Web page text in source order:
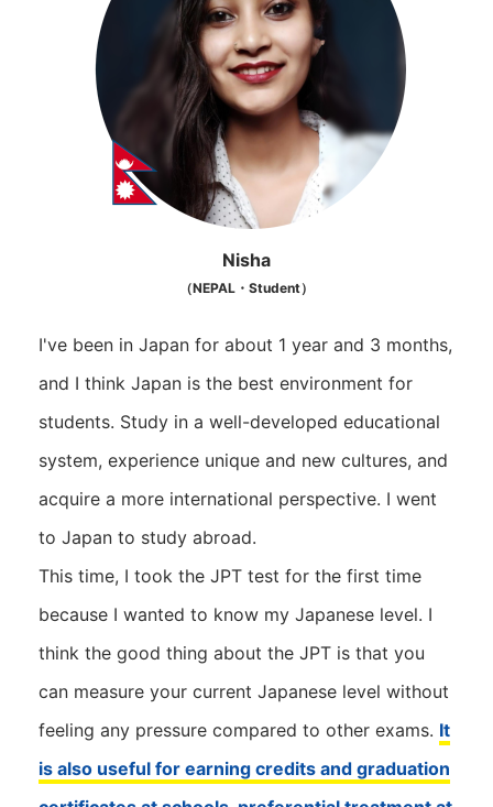
Nisha
（NEPAL・Student）
I've been in Japan for about 1 year and 3 months,
and I think Japan is the best environment for
students. Study in a well-developed educational
system, experience unique and new cultures, and
acquire a more international perspective. I went
to Japan to study abroad.
This time, I took the JPT test for the first time
because I wanted to know my Japanese level. I
think the good thing about the JPT is that you
can measure your current Japanese level without
feeling any pressure compared to other exams. It
is also useful for earning credits and graduation